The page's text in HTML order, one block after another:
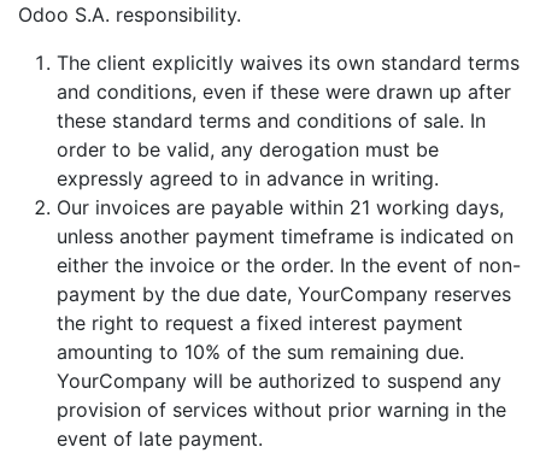
Odoo S.A. responsibility.
The client explicitly waives its own standard terms
and conditions, even if these were drawn up after
these standard terms and conditions of sale. In
order to be valid, any derogation must be
expressly agreed to in advance in writing.
Our invoices are payable within 21 working days,
unless another payment timeframe is indicated on
either the invoice or the order. In the event of non-
payment by the due date, YourCompany reserves
the right to request a fixed interest payment
amounting to 10% of the sum remaining due.
YourCompany will be authorized to suspend any
provision of services without prior warning in the
event of late payment.